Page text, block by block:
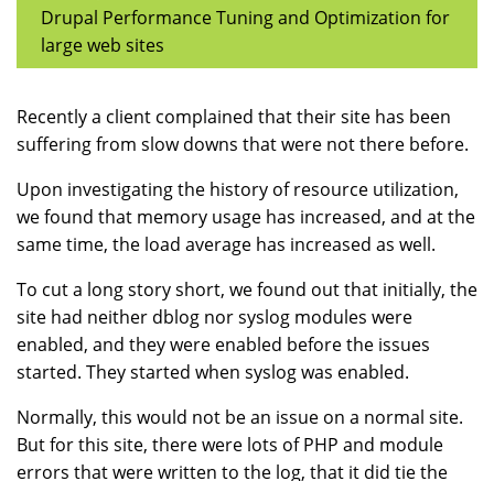
Drupal Performance Tuning and Optimization for
large web sites
Recently a client complained that their site has been
suffering from slow downs that were not there before.
Upon investigating the history of resource utilization,
we found that memory usage has increased, and at the
same time, the load average has increased as well.
To cut a long story short, we found out that initially, the
site had neither dblog nor syslog modules were
enabled, and they were enabled before the issues
started. They started when syslog was enabled.
Normally, this would not be an issue on a normal site.
But for this site, there were lots of PHP and module
errors that were written to the log, that it did tie the